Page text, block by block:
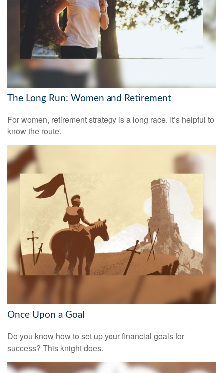
The Long Run: Women and Retirement
For women, retirement strategy is a long race. It’s helpful to
know the route.
Once Upon a Goal
Do you know how to set up your financial goals for
success? This knight does.